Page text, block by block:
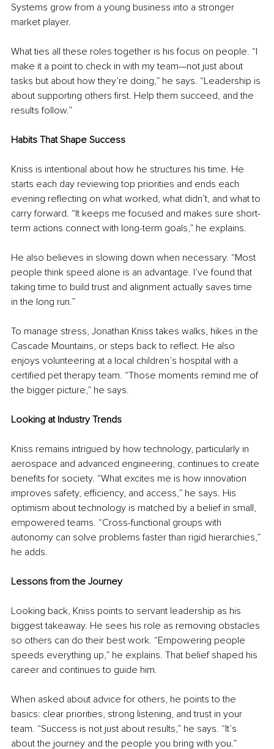
Systems grow from a young business into a stronger
market player.
What ties all these roles together is his focus on people. “I
make it a point to check in with my team—not just about
tasks but about how they’re doing,” he says. “Leadership is
about supporting others first. Help them succeed, and the
results follow.”
Habits That Shape Success
Kniss is intentional about how he structures his time. He
starts each day reviewing top priorities and ends each
evening reflecting on what worked, what didn’t, and what to
carry forward. “It keeps me focused and makes sure short-
term actions connect with long-term goals,” he explains.
He also believes in slowing down when necessary. “Most
people think speed alone is an advantage. I’ve found that
taking time to build trust and alignment actually saves time
in the long run.”
To manage stress, Jonathan Kniss takes walks, hikes in the
Cascade Mountains, or steps back to reflect. He also
enjoys volunteering at a local children’s hospital with a
certified pet therapy team. “Those moments remind me of
the bigger picture,” he says.
Looking at Industry Trends
Kniss remains intrigued by how technology, particularly in
aerospace and advanced engineering, continues to create
benefits for society. “What excites me is how innovation
improves safety, efficiency, and access,” he says. His
optimism about technology is matched by a belief in small,
empowered teams. “Cross-functional groups with
autonomy can solve problems faster than rigid hierarchies,”
he adds.
Lessons from the Journey
Looking back, Kniss points to servant leadership as his
biggest takeaway. He sees his role as removing obstacles
so others can do their best work. “Empowering people
speeds everything up,” he explains. That belief shaped his
career and continues to guide him.
When asked about advice for others, he points to the
basics: clear priorities, strong listening, and trust in your
team. “Success is not just about results,” he says. “It’s
about the journey and the people you bring with you.”